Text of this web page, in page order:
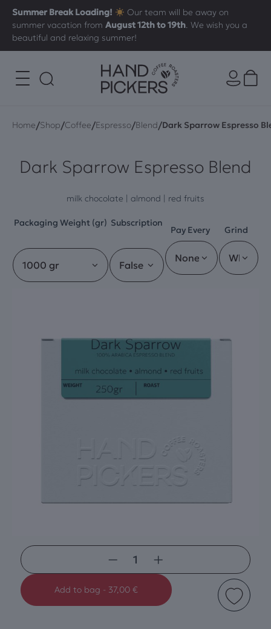
Summer Break Loading!
Our team will be away on
summer vacation fromAugust 12th to 19th. We wish you a
beautiful and relaxing summer!
Home/Shop/Coffee/Espresso/Blend/Dark Sparrow Espresso
Dark Sparrow Espresso Blend
milk chocolate | almond | red fruits
Packaging Weight (gr) Subscription
Pay Every Grind
− +
Add to bag - 37,00 €